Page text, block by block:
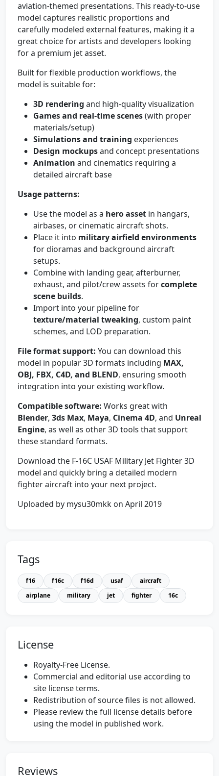
aviation-themed presentations. This ready-to-use
model captures realistic proportions and
carefully modeled external features, making it a
great choice for artists and developers looking
for a premium jet asset.
Built for flexible production workflows, the
model is suitable for:
3D rendering and high-quality visualization
Games and real-time scenes(with proper
materials/setup)
Simulations and training experiences
Design mockupsand concept presentations
Animation and cinematics requiring a
detailed aircraft base
Usage patterns:
Use the model as a hero asset in hangars,
airbases, or cinematic aircraft shots.
Place it into military airfield environments
for dioramas and background aircraft
setups.
Combine with landing gear, afterburner,
exhaust, and pilot/crew assets forcomplete
scene builds.
Import into your pipeline for
texture/material tweaking, custom paint
schemes, and LOD preparation.
File format support: You can download this
model in popular 3D formats including MAX,
OBJ, FBX, C4D, and BLEND, ensuring smooth
integration into your existing workflow.
Compatible software: Works great with
Blender, 3ds Max, Maya, Cinema 4D, and Unreal
Engine, as well as other 3D tools that support
these standard formats.
Download the F-16C USAF Military Jet Fighter 3D
model and quickly bring a detailed modern
fighter aircraft into your next project.
Uploaded by mysu30mkk on April 2019
Tags
f16 f16c f16d usaf
aircraft
airplane
military jet fighter 16c
License
Royalty-Free License.
Commercial and editorial use according to
site license terms.
Redistribution of source files is not allowed.
Please review the full license details before
using the model in published work.
Reviews